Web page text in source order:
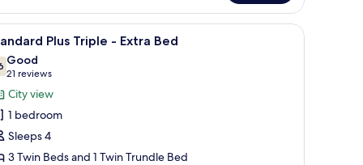
TV, a coffee maker, and a view of the outside.A hotel room with three beds arranged in a
3 Plus Triple - Extra Bed
out of 10
Good
21 reviews
(21
reviews)
City view
1 bedroom
Sleeps 4
3 Twin Beds and 1 Twin Trundle Bed